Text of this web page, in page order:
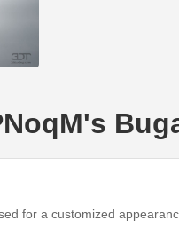
for a customized